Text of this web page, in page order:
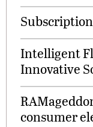
Intelligent
Innovative
consumer